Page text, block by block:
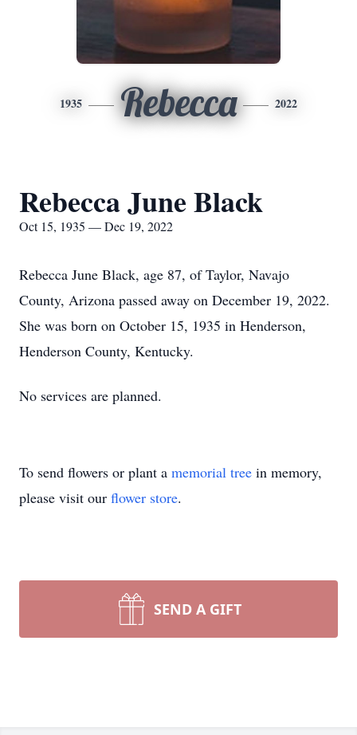
1935 Rebecca 2022
Rebecca June Black
Oct 15, 1935 — Dec 19, 2022
Rebecca June Black, age 87, of Taylor, Navajo
County, Arizona passed away on December 19, 2022.
She was born on October 15, 1935 in Henderson,
Henderson County, Kentucky.
No services are planned.
To send flowers or plant a memorial tree in memory,
please visit our flower store.
SEND A GIFT